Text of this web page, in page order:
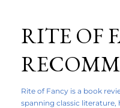
RITE OF
Rite of Fancy is a book
spanning classic